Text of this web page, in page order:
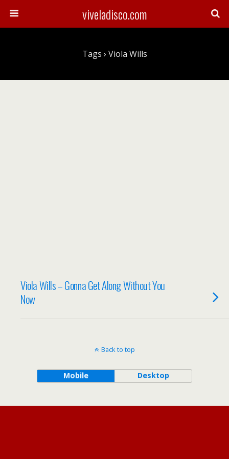
viveladisco.com
Tags › Viola Wills
Viola Wills – Gonna Get Along Without You
Now
Back to top
Mobile Desktop